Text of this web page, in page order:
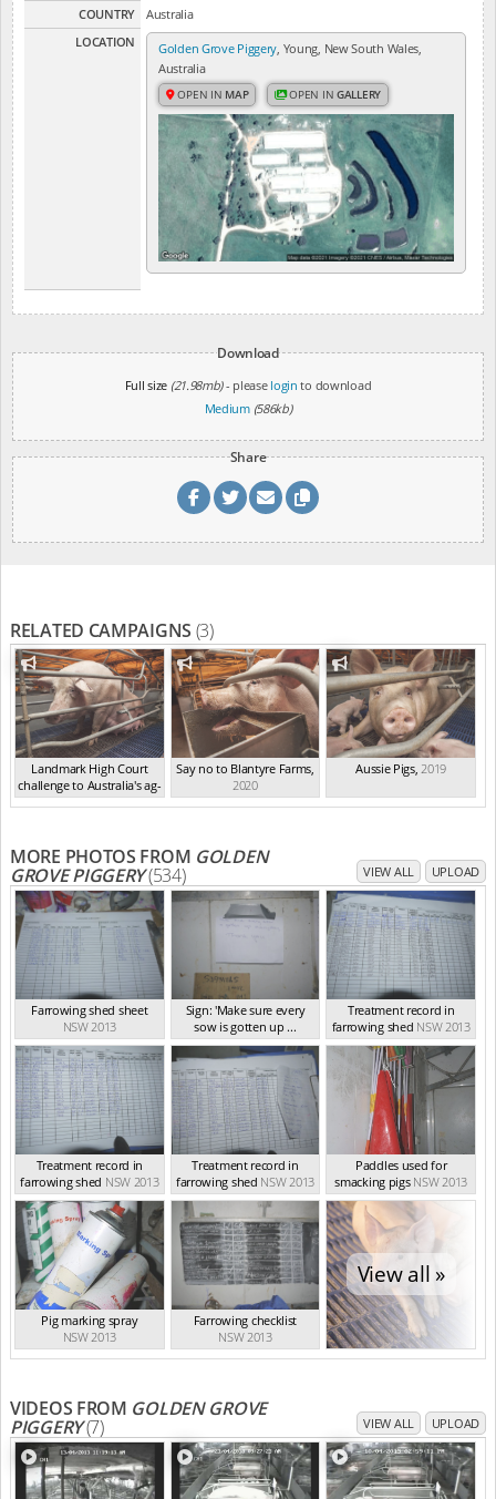
COUNTRY
Australia
LOCATION
Golden Grove Piggery , Young, New South Wales,
Australia
OPEN IN MAP OPEN INGALLERY
Download
Full size (21.98mb)- please login to download
Medium (586kb)
Share
RELATED CAMPAIGNS (3)
Landmark High Court
challenge to Australia's ag-
ga...,2021
Say no to Blantyre Farms
2020
Aussie Pigs, 2019
MORE PHOTOS FROM GOLDEN
GROVE PIGGERY(534) VIEW ALL UPLOAD
Farrowing shed sheet
NSW 2013
Sign: 'Make sure every
sow is gotten up ...
NSW 2013
Treatment record in
farrowing shed NSW 2013
Treatment record in
farrowing shed NSW 2013
Treatment record in
farrowing shed NSW 2013
Paddles used for
smacking pigs NSW 2013
Pig marking spray
NSW 2013
Farrowing checklist
NSW 2013
View all »
VIDEOS FROM GOLDEN GROVE
PIGGERY(7) VIEW ALL UPLOAD